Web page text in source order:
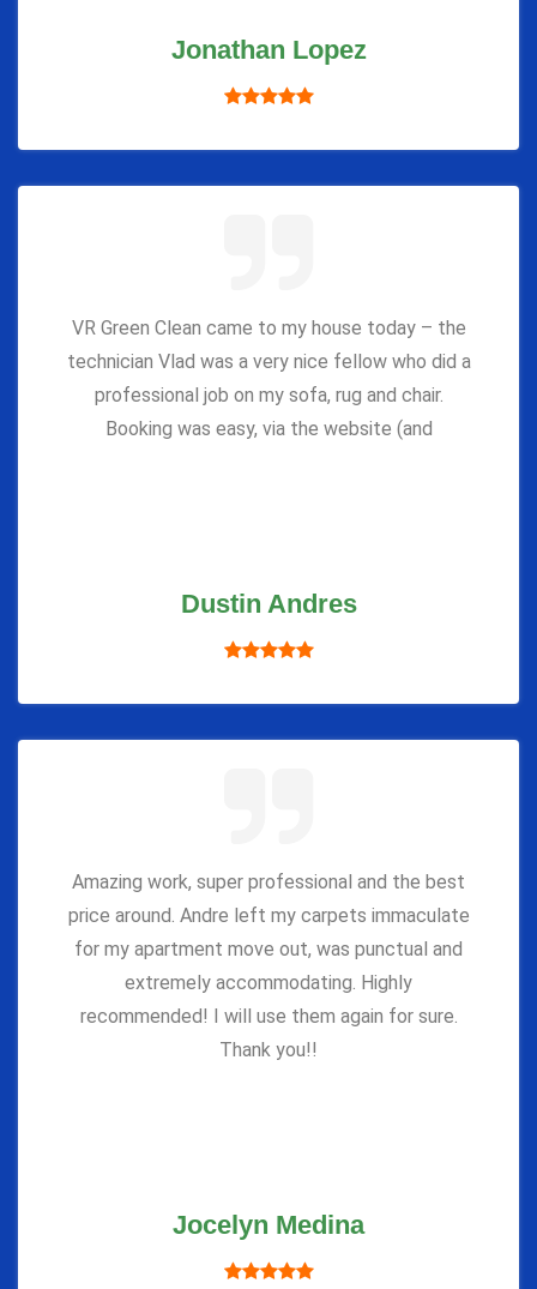
Jonathan Lopez
VR Green Clean came to my house today – the
technician Vlad was a very nice fellow who did a
professional job on my sofa, rug and chair.
Booking was easy, via the website (and
Dustin Andres
Amazing work, super professional and the best
price around. Andre left my carpets immaculate
for my apartment move out, was punctual and
extremely accommodating. Highly
recommended! I will use them again for sure.
Thank you!!
Jocelyn Medina